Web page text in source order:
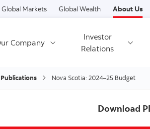
Skip
Global Markets Global Wealth About Us
Company
Investor
Relations
Nova Scotia: 2024–25 Budget
Download